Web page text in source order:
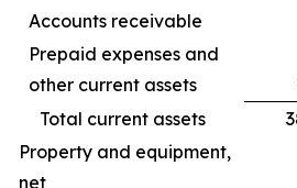
Accounts receivable
Prepaid expenses and
other current assets
Total current assets
Property and equipment,
net